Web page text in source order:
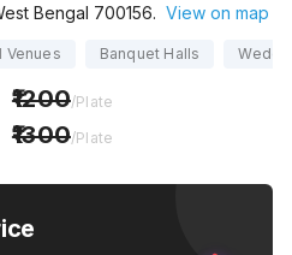
Bengal 700156. View on map
Venues Banquet Halls
1200/Plate
1300/Plate